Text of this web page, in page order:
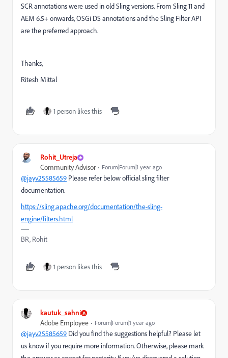
SCR annotations were used in old Sling versions. From Sling 11 and
AEM 6.5+ onwards, OSGi DS annotations and the Sling Filter API
are the preferred approach.
Thanks,
Ritesh Mittal
1 person likes this
Rohit_Utreja
Community Advisor Forum|Forum|1 year ago
@jayv25585659 Please refer below official sling filter
documentation.
https://sling.apache.org/documentation/the-sling-
engine/filters.html
BR, Rohit
1 person likes this
kautuk_sahni
Adobe Employee Forum|Forum|1 year ago
@jayv25585659 Did you find the suggestions helpful? Please let
us know if you require more information. Otherwise, please mark